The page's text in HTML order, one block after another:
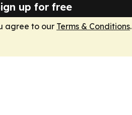
up for free
agree to our Terms & Conditions.